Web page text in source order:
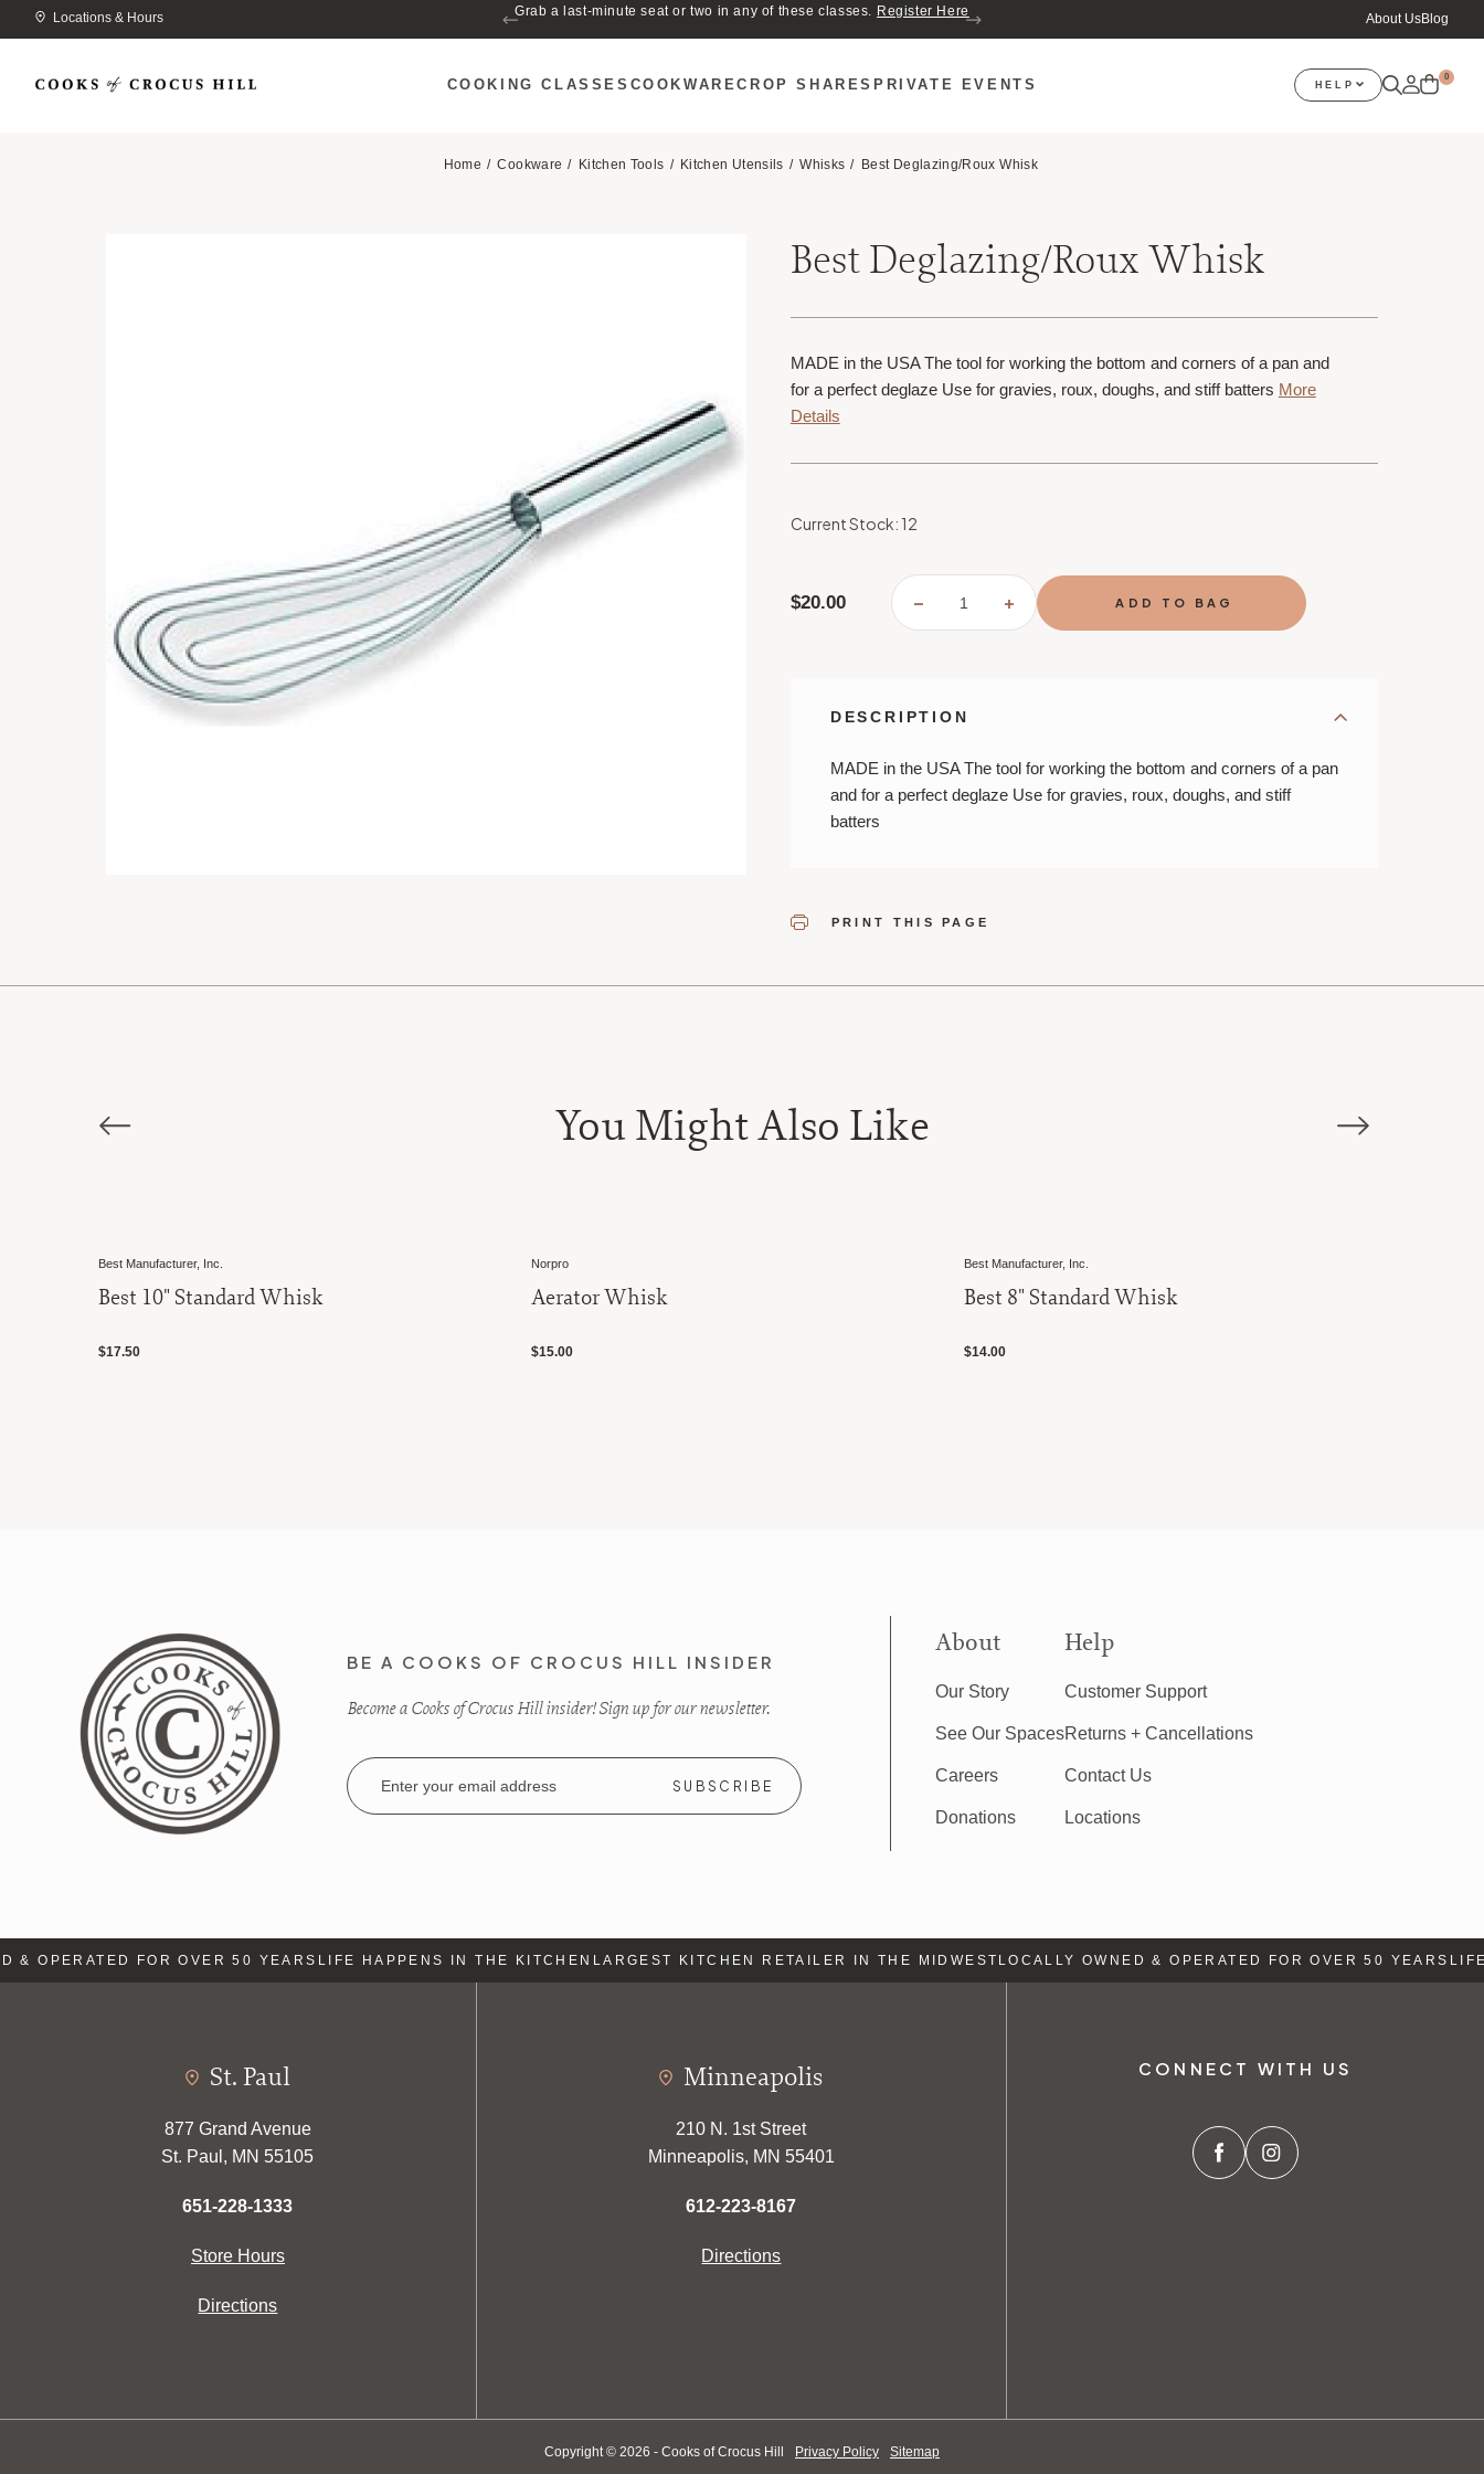
Locations & Hours Grab a last-minute seat or two in any of these classes. Register Here
Join us for Cozy Hour in The Garden~ $2 glasses of wine! Mon–Sat from 5
About UsBlog
COOKING CLASSES COOKWARECROP SHARES PRIVATE EVENTS HELP
0
Home Cookware Kitchen Tools Kitchen Utensils Whisks Best Deglazing/Roux Whisk
Best Deglazing/Roux Whisk
MADE in the USA The tool for working the bottom and corners of a pan and
for a perfect deglaze Use for gravies, roux, doughs, and stiff batters More
Details
Current Stock: 12
$20.00
DECREASE
OF
INCREASE
QUANTITY
OF
DESCRIPTION
MADE in the USA The tool for working the bottom and corners of a pan
and for a perfect deglaze Use for gravies, roux, doughs, and stiff
batters
PRINT THIS PAGE
You Might Also Like
Aerator Whisk Best 10" Balloon Whisk
BE A COOKS OF CROCUS HILL INSIDER
Become a Cooks of Crocus Hill insider! Sign up for our newsletter.
Email
Address
About
Our Story
See Our Spaces
Careers
Donations
Help
Customer Support
Returns + Cancellations
Contact Us
Locations
OPERATED FOR OVER 50 YEARS LIFE HAPPENS IN THE KITCHEN LARGEST KITCHEN RETAILER IN THE MIDWEST LOCALLY OWNED & OPERATED FOR OVER 50 YEARS LIFE
St. Paul
877 Grand Avenue
St. Paul, MN 55105
651-228-1333
Store Hours
Directions
Minneapolis
210 N. 1st Street
Minneapolis, MN 55401
612-223-8167
Directions
CONNECT WITH US
Copyright © 2026 - Cooks of Crocus Hill Privacy Policy Sitemap